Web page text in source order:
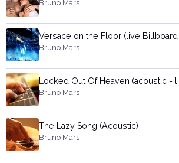
Bruno Mars
Versace on the Floor (live Billboard
Bruno Mars
Locked Out Of Heaven (acoustic -
Bruno Mars
The Lazy Song (Acoustic)
Bruno Mars